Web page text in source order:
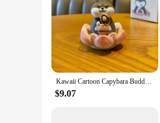
Kawaii Cartoon Capybara Buddha Toys Cute Exquisite Resin Wood Fish Animal Doll Tabletop Decoration Small Ornaments Student Gifts
$9.07